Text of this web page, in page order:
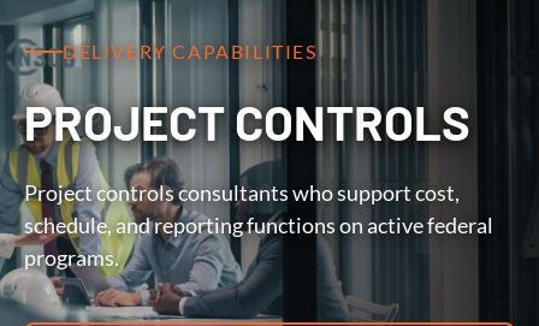
DELIVERY CAPABILITIES
PROJECT CONTROLS
Project controls consultants who support cost,
schedule, and reporting functions on active federal
programs.